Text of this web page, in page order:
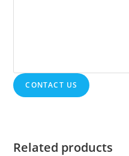
CONTACT US
Related products